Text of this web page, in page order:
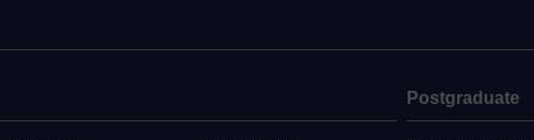
Postgraduate